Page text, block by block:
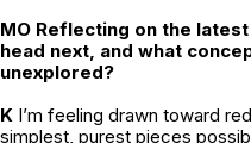
MO Reflecting on the
head next, and what
unexplored?
K I’m feeling drawn toward
simplest, purest pieces